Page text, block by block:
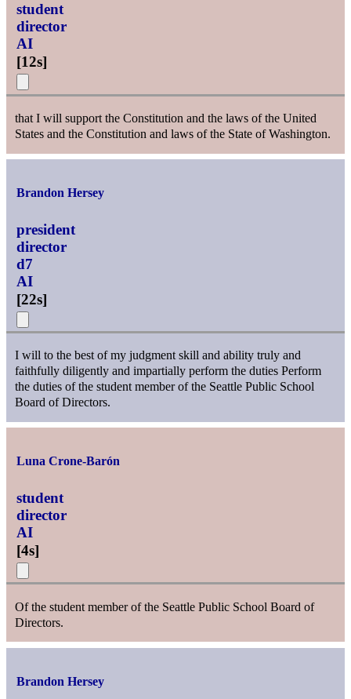
student
director
AI
[12s]
that I will support the Constitution and the laws of the United
States and the Constitution and laws of the State of Washington.
Brandon Hersey
president
director
d7
AI
[22s]
I will to the best of my judgment skill and ability truly and
faithfully diligently and impartially perform the duties Perform
the duties of the student member of the Seattle Public School
Board of Directors.
Luna Crone-Barón
student
director
AI
[4s]
Of the student member of the Seattle Public School Board of
Directors.
Brandon Hersey